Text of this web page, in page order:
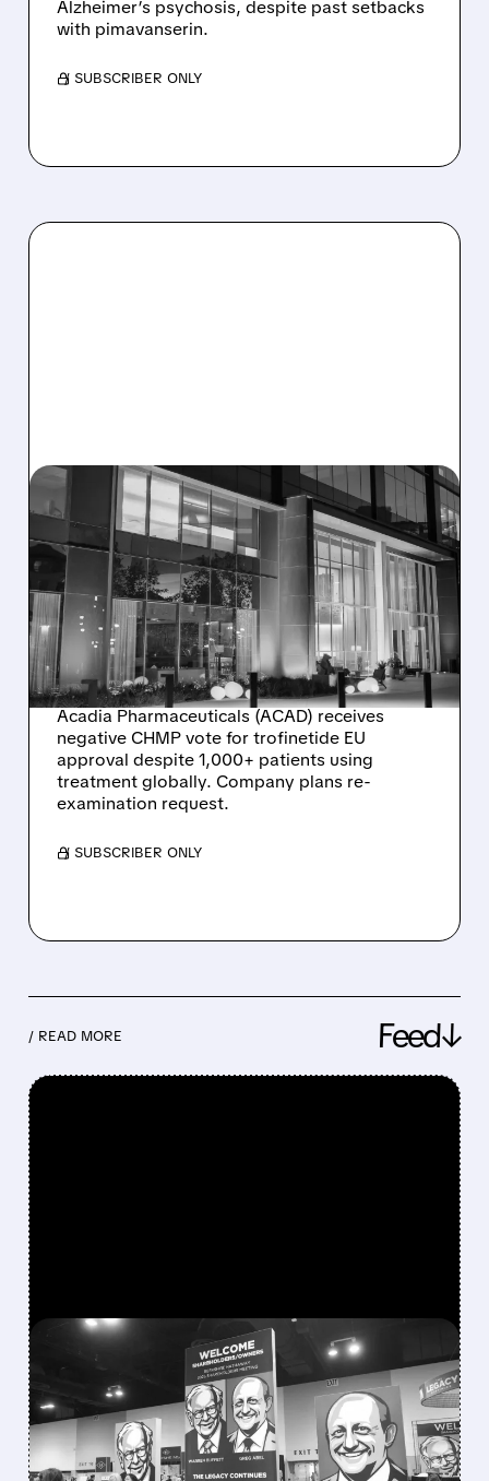
Alzheimer’s psychosis, despite past setbacks
with pimavanserin.
/ SUBSCRIBER ONLY
02/02/2026 · 5:18 PM
ACADIA
PHARMACEUTICALS
FACES EU SETBACK FOR
RETT SYNDROME DRUG
TROFINETIDE
Acadia Pharmaceuticals (ACAD) receives
negative CHMP vote for trofinetide EU
approval despite 1,000+ patients using
treatment globally. Company plans re-
examination request.
/ SUBSCRIBER ONLY
/ READ MORE Feed↓
08/08/2026 · 12:11 PM
GREG ABEL FINALLY PUTS
BERKSHIRE’S MASSIVE
CASH PILE TO WORK